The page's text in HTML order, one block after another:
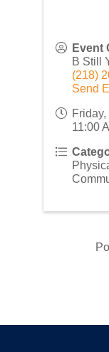
Event
B Still
(218)
Send
11:00